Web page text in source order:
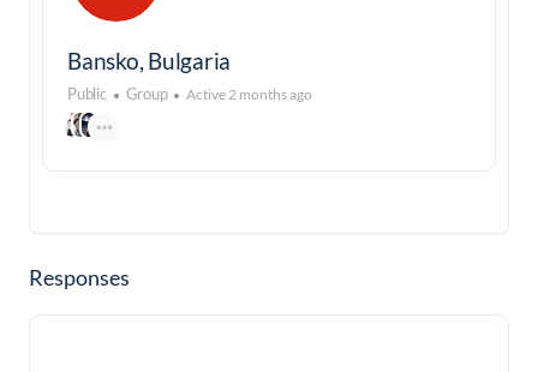
Bansko, Bulgaria
Public Group Active 2 months ago
Responses